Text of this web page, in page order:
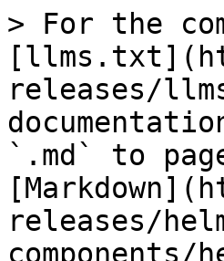
> For the
releases/
`.md` to
releases/